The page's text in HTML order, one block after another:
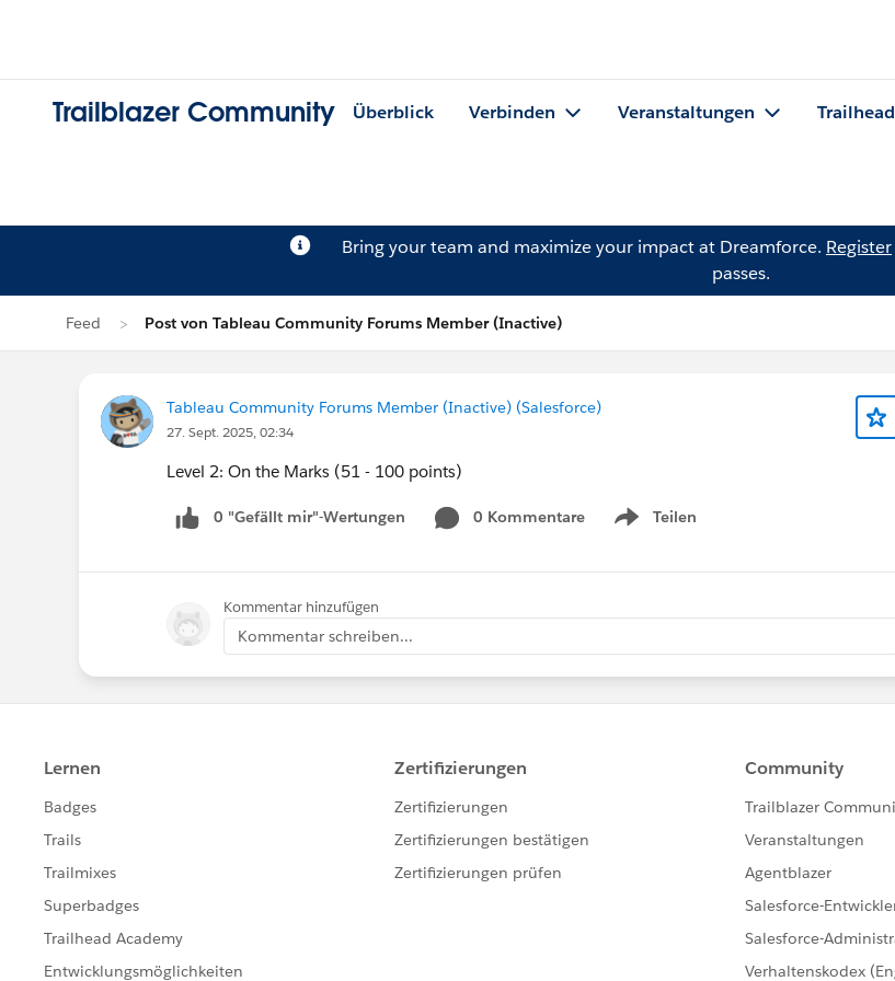
Trailblazer Community Überblick Verbinden Veranstaltungen Trailhead
Bring your team and maximize your impact at Dreamforce. Register
passes.
Feed Post von Tableau Community Forums Member (Inactive)
Tableau Community Forums Member (Inactive) (Salesforce)
27. Sept. 2025, 02:34
Level 2: On the Marks (51 - 100 points)
0 "Gefällt mir"-Wertungen 0 Kommentare Teilen
Show menu
Kommentar hinzufügen
Kommentar schreiben...